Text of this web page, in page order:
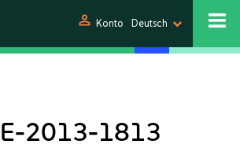
person Konto Deutsch
2013-1813